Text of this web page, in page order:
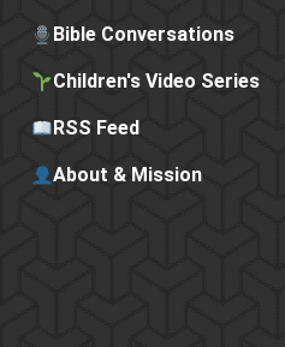
Bible Conversations
Children's Video Series
RSS Feed
About & Mission